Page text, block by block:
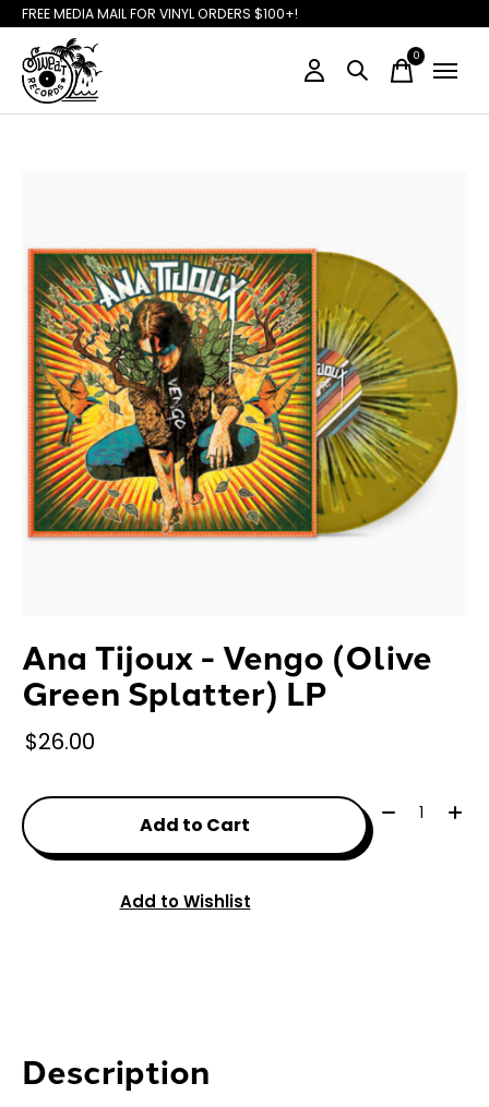
FREE MEDIA MAIL FOR VINYL ORDERS $100+!
0items
Ana Tijoux - Vengo (Olive
Green Splatter) LP
$26.00
Add to Cart
Quantity:
Add to Wishlist
Description